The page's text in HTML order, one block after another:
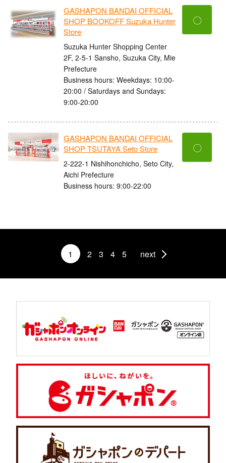
GASHAPON BANDAI OFFICIAL
SHOP BOOKOFF Suzuka Hunter
Store
Suzuka Hunter Shopping Center
2F, 2-5-1 Sansho, Suzuka City, Mie
Prefecture
Business hours: Weekdays: 10:00-
20:00 / Saturdays and Sundays:
9:00-20:00
〇
GASHAPON BANDAI OFFICIAL
SHOP TSUTAYA Seto Store
2-222-1 Nishihonchicho, Seto City,
Aichi Prefecture
Business hours: 9:00-22:00
〇
1 2 3 4 5 next